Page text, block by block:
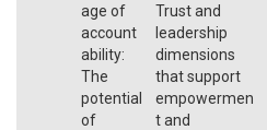
age of
account
ability:
The
potential
of
Trust and
leadership
dimensions
that support
empowermen
t and